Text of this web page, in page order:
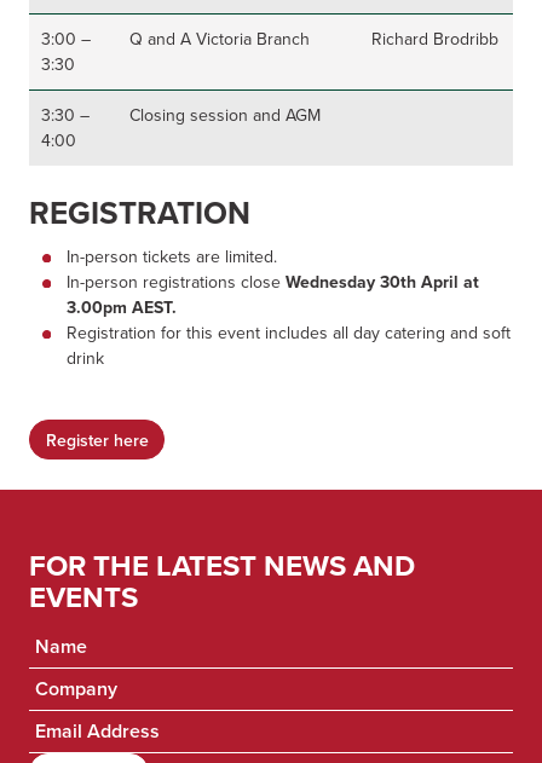
3:00 –
3:30
Q and A Victoria Branch Richard Brodribb
3:30 –
4:00
Closing session and AGM
REGISTRATION
In-person tickets are limited.
In-person registrations closeWednesday 30th April at
3.00pm AEST.
Registration for this event includes all day catering and soft
drink
Register here
FOR THE LATEST NEWS AND
EVENTS